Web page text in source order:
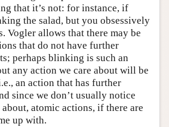
that it’s not: for instance, if
the salad, but you obsessively
Vogler allows that there may be
that do not have further
perhaps blinking is such an
any action we care about will be
an action that has further
since we don’t usually notice
about, atomic actions, if there are
up with.